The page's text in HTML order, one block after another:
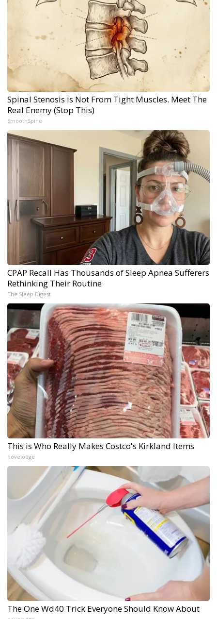
Spinal Stenosis is Not From Tight Muscles. Meet The
Real Enemy (Stop This)
SmoothSpine
CPAP Recall Has Thousands of Sleep Apnea Sufferers
Rethinking Their Routine
The Sleep Digest
This is Who Really Makes Costco's Kirkland Items
novelodge
The One Wd40 Trick Everyone Should Know About